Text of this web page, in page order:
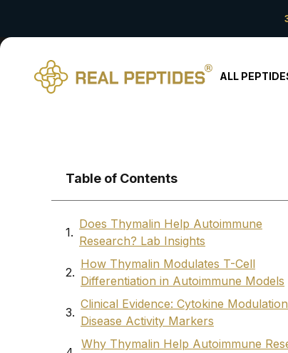
ALL
Table of Contents
Does Thymalin Help Autoimmune
Research? Lab Insights
How Thymalin Modulates T-Cell
Differentiation in Autoimmune Models
Clinical Evidence: Cytokine
Disease Activity Markers
Why Thymalin Help Autoimmune